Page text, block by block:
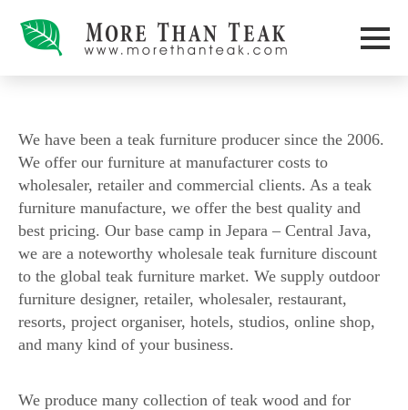
We have been a teak furniture producer since the 2006.
We offer our furniture at manufacturer costs to
wholesaler, retailer and commercial clients. As a teak
furniture manufacture, we offer the best quality and
best pricing. Our base camp in Jepara – Central Java,
we are a noteworthy wholesale teak furniture discount
to the global teak furniture market. We supply outdoor
furniture designer, retailer, wholesaler, restaurant,
resorts, project organiser, hotels, studios, online shop,
and many kind of your business.
We produce many collection of teak wood and for